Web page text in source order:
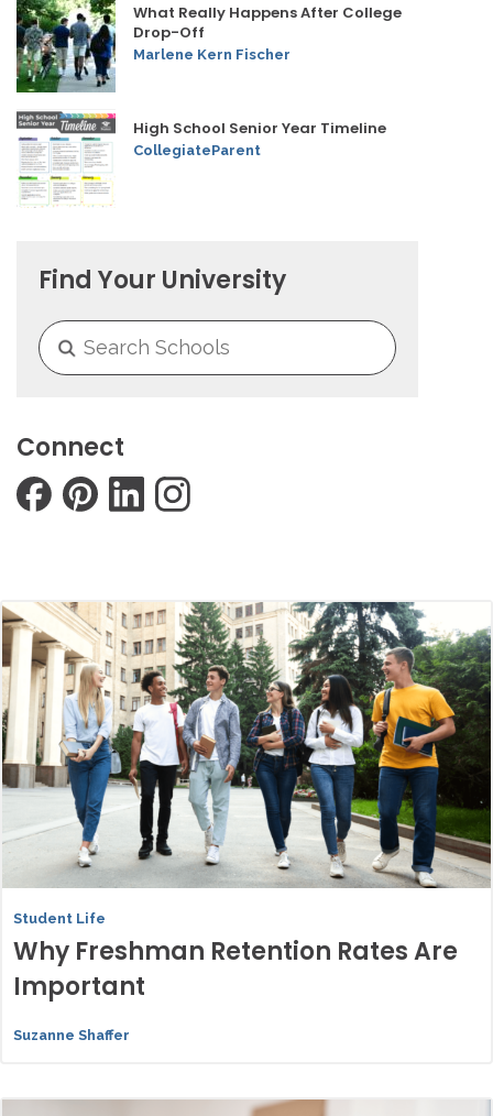
What Really Happens After College
Drop-Off
Marlene Kern Fischer
High School Senior Year Timeline
CollegiateParent
Find Your University
Connect
Student Life
Why Freshman Retention Rates Are
Important
Suzanne Shaffer